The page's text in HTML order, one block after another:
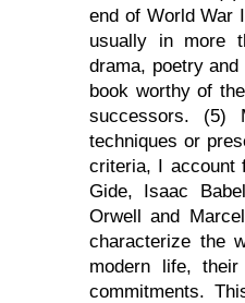
end of World War
usually in more
drama, poetry
book worthy of
successors. (5)
techniques or
criteria, I account
Gide, Isaac
Orwell and
characterize the
modern life,
commitments.